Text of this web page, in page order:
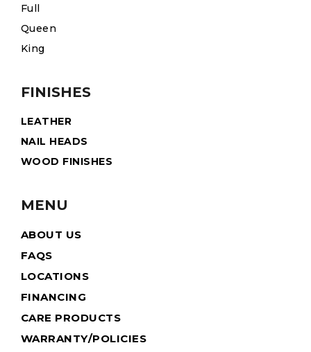
Full
Queen
King
FINISHES
LEATHER
NAIL HEADS
WOOD FINISHES
MENU
ABOUT US
FAQS
LOCATIONS
FINANCING
CARE PRODUCTS
WARRANTY/POLICIES